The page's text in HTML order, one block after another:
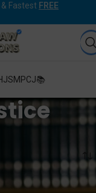
& Fastest FREE
MPCJ📚